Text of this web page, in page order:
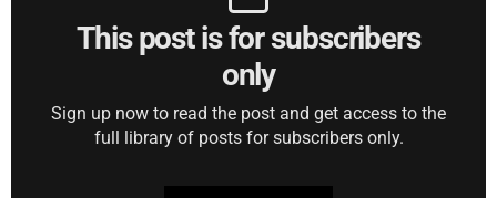
This post is for subscribers
only
Sign up now to read the post and get access to the
full library of posts for subscribers only.